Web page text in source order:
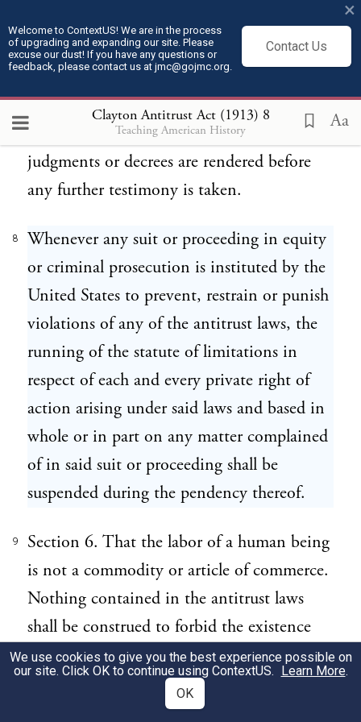
Welcome to ContextUS! We are in the process
of upgrading and expanding our site. Please
excuse our dust! If you have any questions or
feedback, please contact us at jmc@gojmc.org.
Contact Us
×
Clayton Antitrust Act (1913) 8
Teaching American History Aa
not apply to consent judgments or decrees
rendered in criminal proceedings or suits in
equity, now pending, in which the taking
of testimony has been commenced but has
not been concluded, provided such
judgments or decrees are rendered before
any further testimony is taken.
8
Whenever any suit or proceeding in equity
or criminal prosecution is instituted by the
United States to prevent, restrain or punish
violations of any of the antitrust laws, the
running of the statute of limitations in
respect of each and every private right of
action arising under said laws and based in
whole or in part on any matter complained
of in said suit or proceeding shall be
suspended during the pendency thereof.
9
Section 6. That the labor of a human being
is not a commodity or article of commerce.
Nothing contained in the antitrust laws
shall be construed to forbid the existence
and operation of labor, agricultural, or
horticultural organizations, instituted for
the purposes of mutual help, and not
We use cookies to give you the best experience possible on
our site. Click OK to continue using ContextUS. Learn More.
OK